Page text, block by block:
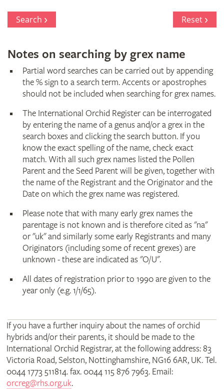
Register
Search Reset
Notes on searching by grex name
Partial word searches can be carried out by appending
the % sign to a search term. Accents or apostrophes
should not be included when searching for grex names.
The International Orchid Register can be interrogated
by entering the name of a genus and/or a grex in the
search boxes and clicking the search button. If you
know the exact spelling of the name, check exact
match. With all such grex names listed the Pollen
Parent and the Seed Parent will be given, together with
the name of the Registrant and the Originator and the
Date on which the grex name was registered.
Please note that with many early grex names the
parentage is not known and is therefore cited as "na"
or "uk" and similarly some early Registrants and many
Originators (including some of recent grexes) are
unknown - these are indicated as "O/U".
All dates of registration prior to 1990 are given to the
year only (e.g. 1/1/65).
If you have a further inquiry about the names of orchid
hybrids and/or their parents, it should be made to the
International Orchid Registrar, at the following address: 83
Victoria Road, Selston, Nottinghamshire, NG16 6AR, UK. Tel.
0044 1773 511814. fax. 0044 115 876 7963. Email:
orcreg@rhs.org.uk.